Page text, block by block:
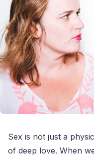
Sex is not just a
of deep love. When